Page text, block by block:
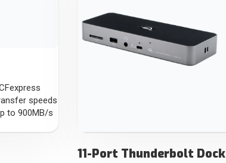
speeds
to 900MB/s
11-Port Thunderbolt Dock